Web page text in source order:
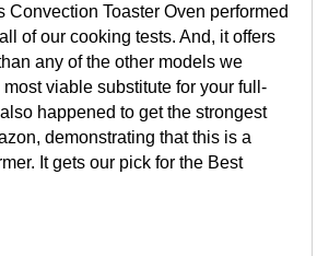
Convection Toaster Oven performed
of our cooking tests. And, it offers
any of the other models we
viable substitute for your full-
happened to get the strongest
demonstrating that this is a
It gets our pick for the Best